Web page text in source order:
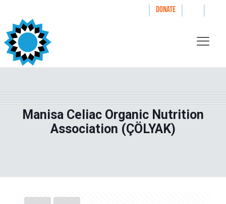
| DONATE | |
Manisa Celiac Organic Nutrition
Association (ÇÖLYAK)